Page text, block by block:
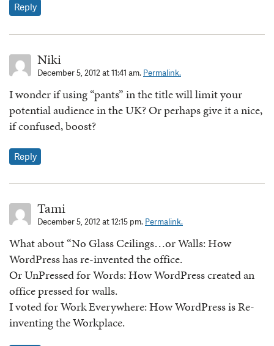
Reply
Niki
December 5, 2012 at 11:41 am. Permalink.
I wonder if using “pants” in the title will limit your
potential audience in the UK? Or perhaps give it a nice,
if confused, boost?
Reply
Tami
December 5, 2012 at 12:15 pm. Permalink.
What about “No Glass Ceilings…or Walls: How
WordPress has re-invented the office.
Or UnPressed for Words: How WordPress created an
office pressed for walls.
I voted for Work Everywhere: How WordPress is Re-
inventing the Workplace.